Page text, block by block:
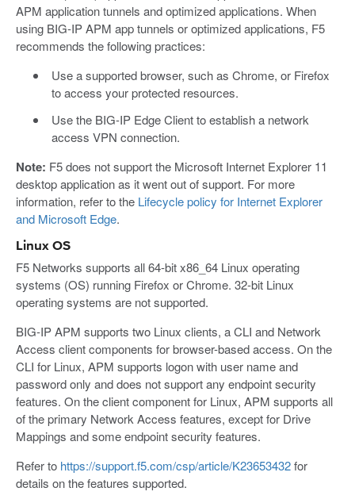
APM application tunnels and optimized applications. When
using BIG-IP APM app tunnels or optimized applications, F5
recommends the following practices:
Use a supported browser, such as Chrome, or Firefox
to access your protected resources.
Use the BIG-IP Edge Client to establish a network
access VPN connection.
Note: F5 does not support the Microsoft Internet Explorer 11
desktop application as it went out of support. For more
information, refer to the Lifecycle policy for Internet Explorer
and Microsoft Edge.
Linux OS
F5 Networks supports all 64-bit x86_64 Linux operating
systems (OS) running Firefox or Chrome. 32-bit Linux
operating systems are not supported.
BIG-IP APM supports two Linux clients, a CLI and Network
Access client components for browser-based access. On the
CLI for Linux, APM supports logon with user name and
password only and does not support any endpoint security
features. On the client component for Linux, APM supports all
of the primary Network Access features, except for Drive
Mappings and some endpoint security features.
Refer to https://support.f5.com/csp/article/K23653432for
details on the features supported.